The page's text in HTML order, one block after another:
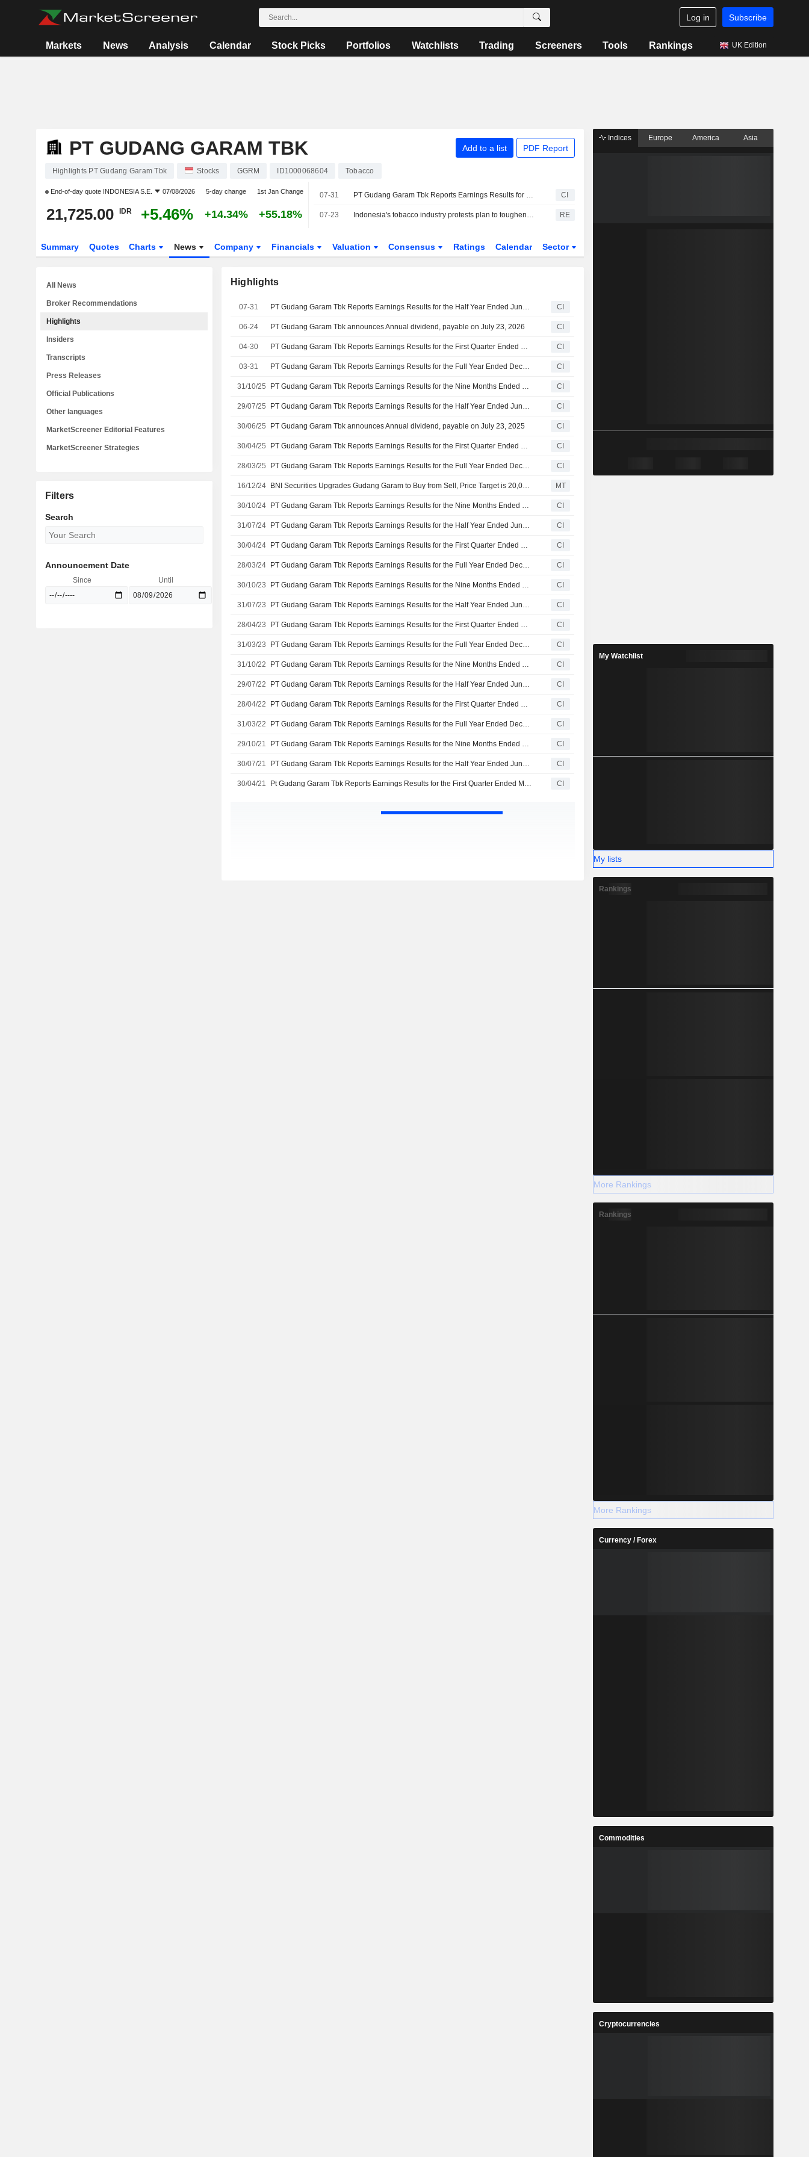
Log in Subscribe
Markets News Analysis Calendar Stock Picks Portfolios Watchlists Trading Screeners Tools Rankings UK Edition
PT GUDANG GARAM TBK Add to a list PDF Report
Highlights PT Gudang Garam Tbk Stocks GGRM ID1000068604 Tobacco
End-of-day quote INDONESIA S.E. 07/08/2026 5-day change 1st Jan Change
21,725.00 IDR +5.46% +14.34% +55.18%
07-31 PT Gudang Garam Tbk Reports Earnings Results for the Half Year Ended June 30, 2026 CI
07-23 Indonesia's tobacco industry protests plan to toughen rules RE
Summary Quotes Charts News Company Financials Valuation Consensus Ratings Calendar Sector
Highlights
07-31 PT Gudang Garam Tbk Reports Earnings Results for the Half Year Ended June 30, 2026 CI
06-24 PT Gudang Garam Tbk announces Annual dividend, payable on July 23, 2026 CI
04-30 PT Gudang Garam Tbk Reports Earnings Results for the First Quarter Ended March 31, 2026 CI
03-31 PT Gudang Garam Tbk Reports Earnings Results for the Full Year Ended December 31, 2025 CI
31/10/25 PT Gudang Garam Tbk Reports Earnings Results for the Nine Months Ended September 30, 2025 CI
29/07/25 PT Gudang Garam Tbk Reports Earnings Results for the Half Year Ended June 30, 2025 CI
30/06/25 PT Gudang Garam Tbk announces Annual dividend, payable on July 23, 2025 CI
30/04/25 PT Gudang Garam Tbk Reports Earnings Results for the First Quarter Ended March 31, 2025 CI
28/03/25 PT Gudang Garam Tbk Reports Earnings Results for the Full Year Ended December 31, 2024 CI
16/12/24 BNI Securities Upgrades Gudang Garam to Buy from Sell, Price Target is 20,000 Rupiah MT
30/10/24 PT Gudang Garam Tbk Reports Earnings Results for the Nine Months Ended September 30, 2024 CI
31/07/24 PT Gudang Garam Tbk Reports Earnings Results for the Half Year Ended June 30, 2024 CI
30/04/24 PT Gudang Garam Tbk Reports Earnings Results for the First Quarter Ended March 31, 2024 CI
28/03/24 PT Gudang Garam Tbk Reports Earnings Results for the Full Year Ended December 31, 2023 CI
30/10/23 PT Gudang Garam Tbk Reports Earnings Results for the Nine Months Ended September 30, 2023 CI
31/07/23 PT Gudang Garam Tbk Reports Earnings Results for the Half Year Ended June 30, 2023 CI
28/04/23 PT Gudang Garam Tbk Reports Earnings Results for the First Quarter Ended March 31, 2023 CI
31/03/23 PT Gudang Garam Tbk Reports Earnings Results for the Full Year Ended December 31, 2022 CI
31/10/22 PT Gudang Garam Tbk Reports Earnings Results for the Nine Months Ended September 30, 2022 CI
29/07/22 PT Gudang Garam Tbk Reports Earnings Results for the Half Year Ended June 30, 2022 CI
28/04/22 PT Gudang Garam Tbk Reports Earnings Results for the First Quarter Ended March 31, 2022 CI
31/03/22 PT Gudang Garam Tbk Reports Earnings Results for the Full Year Ended December 31, 2021 CI
29/10/21 PT Gudang Garam Tbk Reports Earnings Results for the Nine Months Ended September 30, 2021 CI
30/07/21 PT Gudang Garam Tbk Reports Earnings Results for the Half Year Ended June 30, 2021 CI
30/04/21 Pt Gudang Garam Tbk Reports Earnings Results for the First Quarter Ended March 31, 2021 CI
All News
Broker Recommendations
Highlights
Insiders
Transcripts
Press Releases
Official Publications
Other languages
MarketScreener Editorial Features
MarketScreener Strategies
Filters
Search
Announcement Date
Since Until
Indices Europe America Asia
My Watchlist
My lists
Rankings
More Rankings
Rankings
More Rankings
Currency / Forex
Commodities
Cryptocurrencies